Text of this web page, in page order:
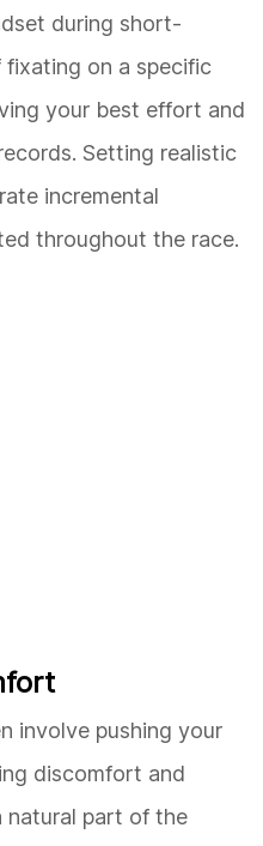
during short-
fixating on a specific
your best effort and
Setting realistic
incremental
throughout the race.
involve pushing your
discomfort and
natural part of the